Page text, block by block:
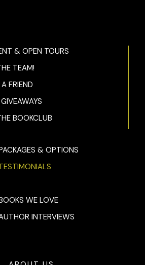
& OPEN TOURS
TEAM!
FRIEND
BOOKCLUB
& OPTIONS
WE LOVE
INTERVIEWS